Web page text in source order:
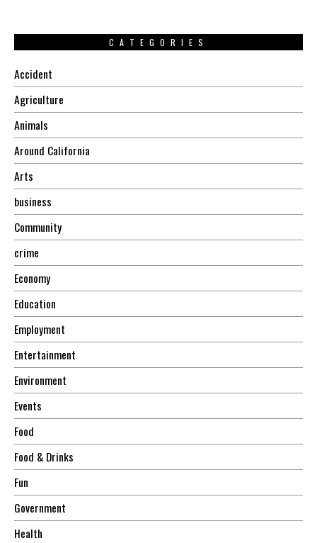
CATEGORIES
Accident
Agriculture
Animals
Around California
Arts
business
Community
crime
Economy
Education
Employment
Entertainment
Environment
Events
Food
Food & Drinks
Fun
Government
Health